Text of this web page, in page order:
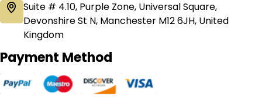
Suite # 4.10, Purple Zone, Universal Square,
Devonshire St N, Manchester M12 6JH, United
Kingdom
Payment Method